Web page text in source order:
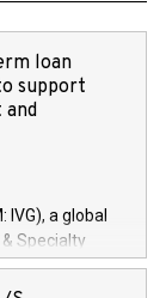
loan
support
and
IVG), a global
Specialty
arenas,
150 million